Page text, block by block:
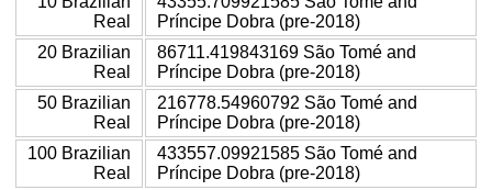
Real
Príncipe Dobra (pre-2018)
20 Brazilian
Real
86711.419843169 São Tomé and
Príncipe Dobra (pre-2018)
50 Brazilian
Real
216778.54960792 São Tomé and
Príncipe Dobra (pre-2018)
100 Brazilian
Real
433557.09921585 São Tomé and
Príncipe Dobra (pre-2018)